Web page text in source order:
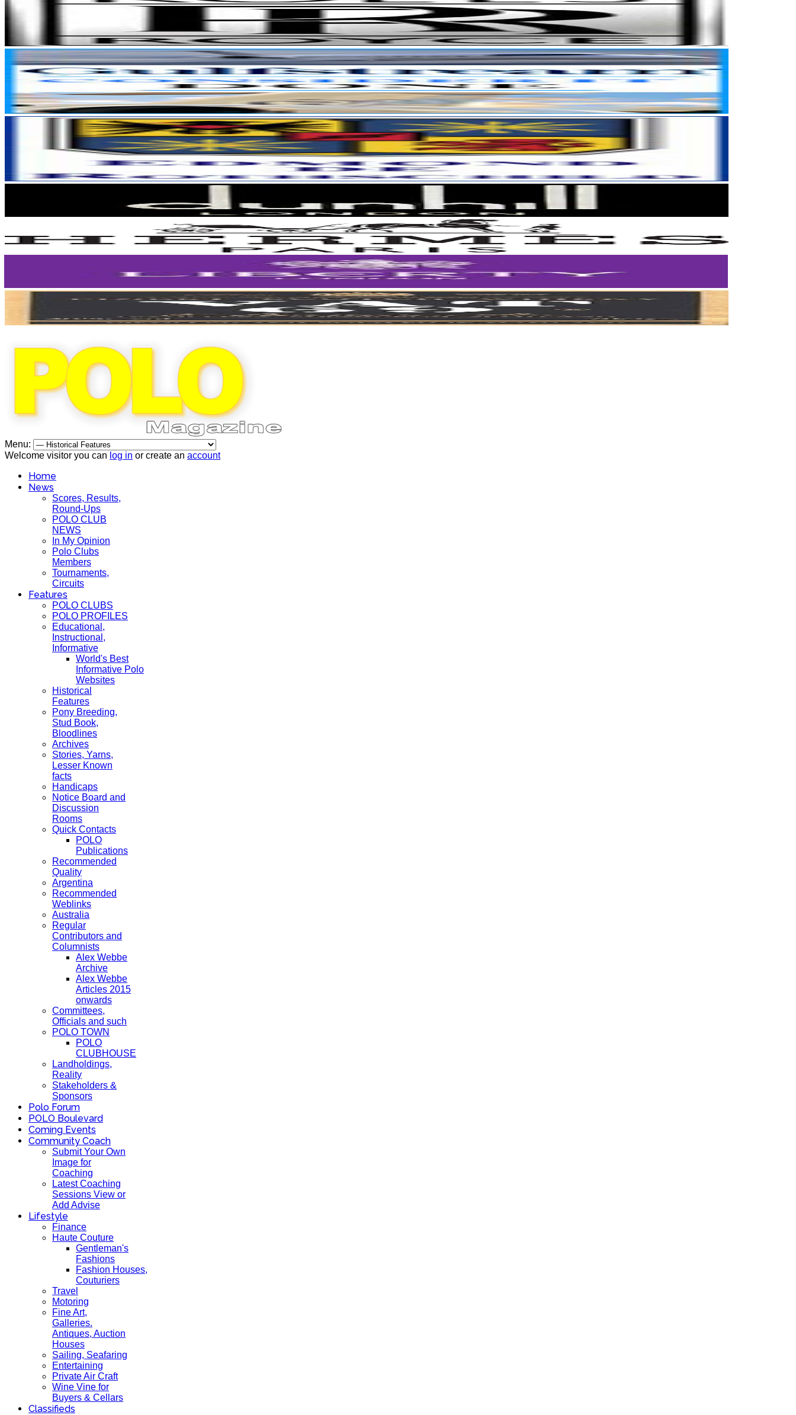
Menu:
Welcome visitor you can log in or create an account
Home
News
Scores, Results,
Round-Ups
POLO CLUB
NEWS
In My Opinion
Polo Clubs
Members
Tournaments,
Circuits
Features
POLO CLUBS
POLO PROFILES
Educational,
Instructional,
Informative
World's Best
Informative Polo
Websites
Historical
Features
Pony Breeding,
Stud Book,
Bloodlines
Archives
Stories, Yarns,
Lesser Known
facts
Handicaps
Notice Board and
Discussion
Rooms
Quick Contacts
POLO
Publications
Recommended
Quality
Argentina
Recommended
Weblinks
Australia
Regular
Contributors and
Columnists
Alex Webbe
Archive
Alex Webbe
Articles 2015
onwards
Committees,
Officials and such
POLO TOWN
POLO
CLUBHOUSE
Landholdings,
Reality
Stakeholders &
Sponsors
Polo Forum
POLO Boulevard
Coming Events
Community Coach
Submit Your Own
Image for
Coaching
Latest Coaching
Sessions View or
Add Advise
Lifestyle
Finance
Haute Couture
Gentleman's
Fashions
Fashion Houses,
Couturiers
Travel
Motoring
Fine Art,
Galleries.
Antiques, Auction
Houses
Sailing, Seafaring
Entertaining
Private Air Craft
Wine Vine for
Buyers & Cellars
Classifieds